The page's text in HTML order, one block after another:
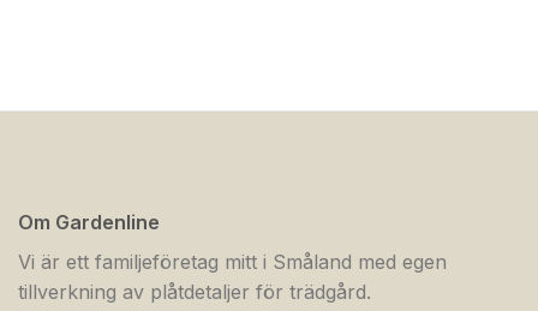
Om Gardenline
Vi är ett familjeföretag mitt i Småland med egen
tillverkning av plåtdetaljer för trädgård.